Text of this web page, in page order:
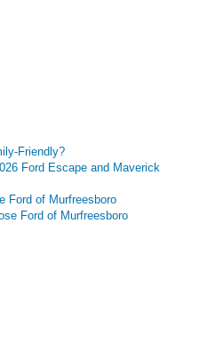
Friendly?
Ford Escape and Maverick
Ford of Murfreesboro
Ford of Murfreesboro